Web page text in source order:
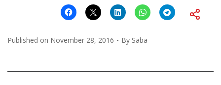
Published on November 28, 2016 By Saba